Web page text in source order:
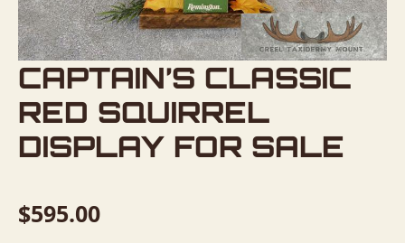
CAPTAIN’S CLASSIC
RED SQUIRREL
DISPLAY FOR SALE
$595.00